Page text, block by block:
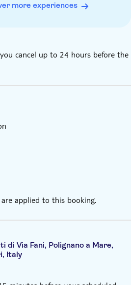
more experiences
cancel up to 24 hours before the
applied to this booking.
di Via Fani, Polignano a Mare,
Italy